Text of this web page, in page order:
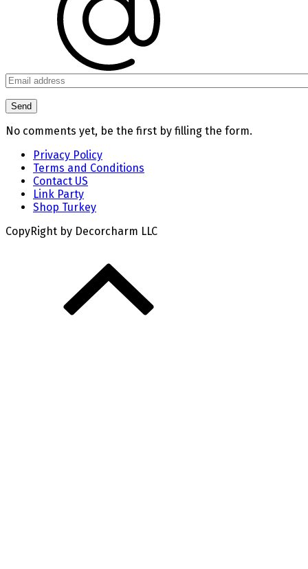
No comments yet, be the first by filling the form.
Privacy Policy
Terms and Conditions
Contact US
Link Party
Shop Turkey
CopyRight by Decorcharm LLC